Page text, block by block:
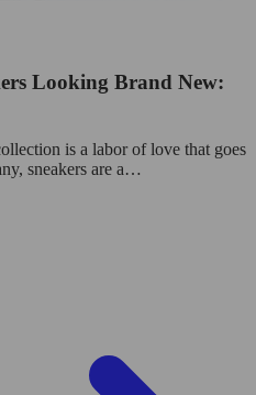
Looking Brand New:
is a labor of love that goes
sneakers are a…